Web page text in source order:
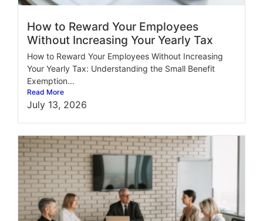
How to Reward Your Employees
Without Increasing Your Yearly Tax
How to Reward Your Employees Without Increasing
Your Yearly Tax: Understanding the Small Benefit
Exemption...
Read More
July 13, 2026